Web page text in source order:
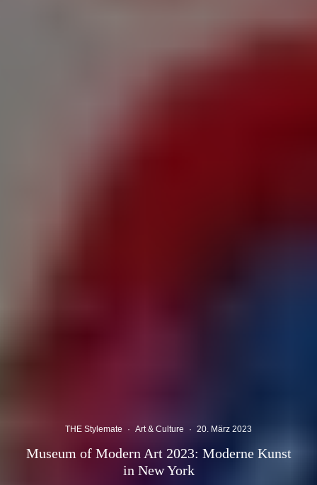
THE Stylemate · Art & Culture · 20. März 2023
Museum of Modern Art 2023: Moderne Kunst
in New York